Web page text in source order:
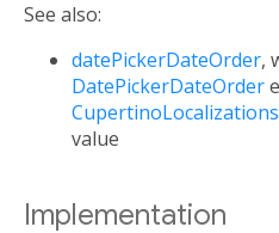
See also:
datePickerDateOrder,
DatePickerDateOrder
CupertinoLocalizations
value
Implementation